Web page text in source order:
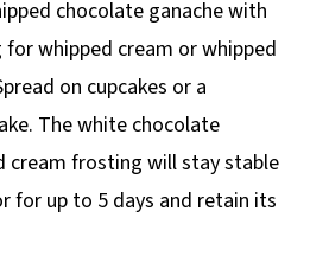
chocolate ganache with
for whipped cream or whipped
on cupcakes or a
The white chocolate
cream frosting will stay stable
for up to 5 days and retain its